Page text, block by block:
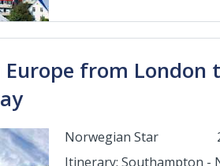
from London
Norwegian Star
Itinerary: Southampton -